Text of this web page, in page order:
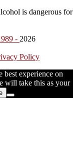
is dangerous for
- 2026
Policy
best experience on
will take this as your